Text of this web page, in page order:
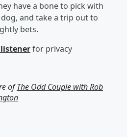
have a bone to pick with
and take a trip out to
bets.
for privacy
ofThe Odd Couple with Rob